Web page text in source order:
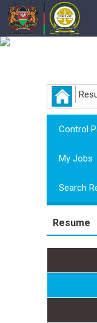
Control
My Jobs
Search
Resume